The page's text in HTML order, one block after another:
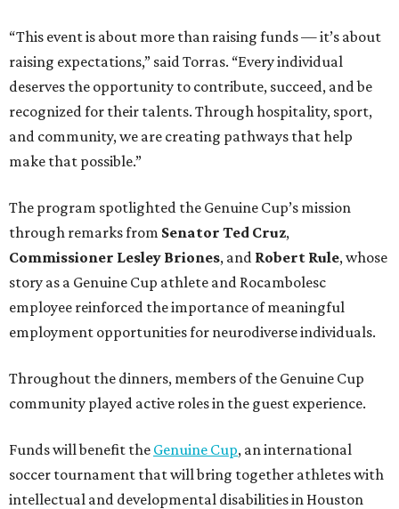
“This event is about more than raising funds — it’s about
raising expectations,” said Torras. “Every individual
deserves the opportunity to contribute, succeed, and be
recognized for their talents. Through hospitality, sport,
and community, we are creating pathways that help
make that possible.”
The program spotlighted the Genuine Cup’s mission
through remarks from Senator Ted Cruz,
Commissioner Lesley Briones, and Robert Rule, whose
story as a Genuine Cup athlete and Rocambolesc
employee reinforced the importance of meaningful
employment opportunities for neurodiverse individuals.
Throughout the dinners, members of the Genuine Cup
community played active roles in the guest experience.
Funds will benefit the Genuine Cup, an international
soccer tournament that will bring together athletes with
intellectual and developmental disabilities in Houston